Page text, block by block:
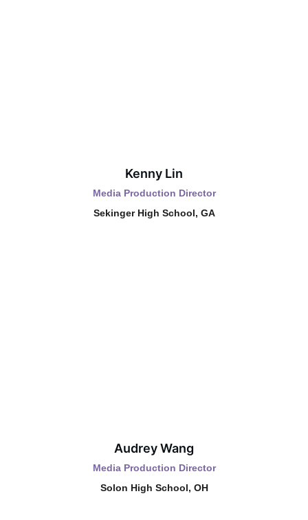
Kenny Lin
Media Production Director
Sekinger High School, GA
Audrey Wang
Media Production Director
Solon High School, OH